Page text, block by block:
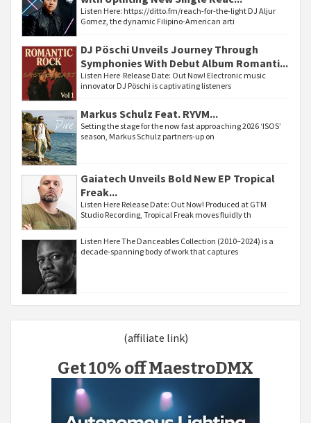
Listen Here: https://ditto.fm/reach-for-the-light DJ Aljur
Gomez, the dynamic Filipino-American arti
DJ Pöschi Unveils Journey Through
Symphonies With Debut Album Romanti...
Listen Here Release Date: Out Now! Electronic music
innovator DJ Pöschi is captivating listeners
Markus Schulz Feat. RYVM...
Setting the stage for the now fast approaching 2026 ‘ISOS’
season, Markus Schulz partners-up on
Gaiatech Unveils Bold New EP Tropical
Freak...
Listen Here Release Date: Out Now! Produced at GTM
Studio Recording, Tropical Freak moves fluidly th
Listen Here The Danceables Collection (2010–2024) is a
decade-spanning body of work that captures
(affiliate link)
Get 10% off MaestroDMX